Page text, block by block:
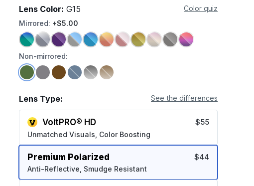
Lens Color: G15
Color quiz
Mirrored: +$5.00
Non-mirrored:
Lens Type: See the differences
VoltPRO® HD
Unmatched Visuals, Color Boosting
$55
Premium Polarized
Anti-Reflective, Smudge Resistant
$44